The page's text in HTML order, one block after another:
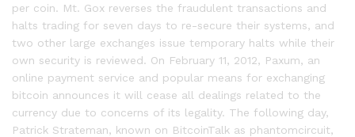
per coin. Mt. Gox reverses the fraudulent transactions and
halts trading for seven days to re-secure their systems, and
two other large exchanges issue temporary halts while their
own security is reviewed. On February 11, 2012, Paxum, an
online payment service and popular means for exchanging
bitcoin announces it will cease all dealings related to the
currency due to concerns of its legality. The following day,
Patrick Strateman, known on BitcoinTalk as phantomcircuit,